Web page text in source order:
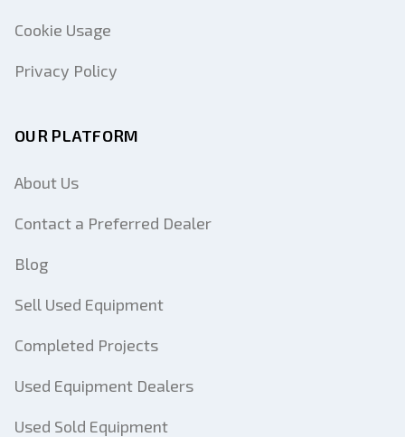
Cookie Usage
Privacy Policy
OUR PLATFORM
About Us
Contact a Preferred Dealer
Blog
Sell Used Equipment
Completed Projects
Used Equipment Dealers
Used Sold Equipment